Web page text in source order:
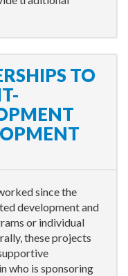
TO
since the
development and
or individual
these projects
who is sponsoring